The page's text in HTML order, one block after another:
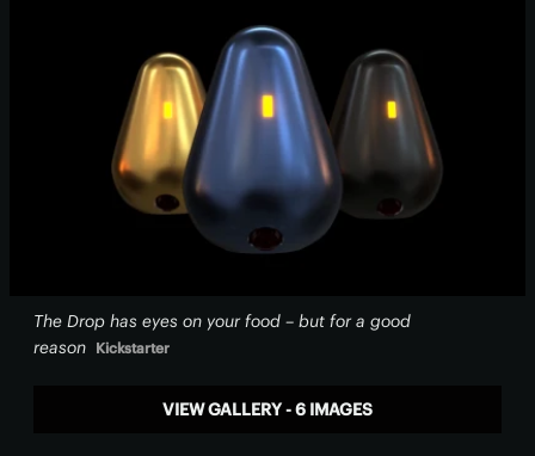
The Drop has eyes on your food – but for a good
reason Kickstarter
VIEW GALLERY - 6 IMAGES